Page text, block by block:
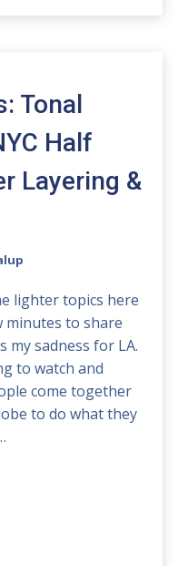
Tonal
Half
Layering &
lighter topics here
minutes to share
my sadness for LA.
to watch and
come together
to do what they